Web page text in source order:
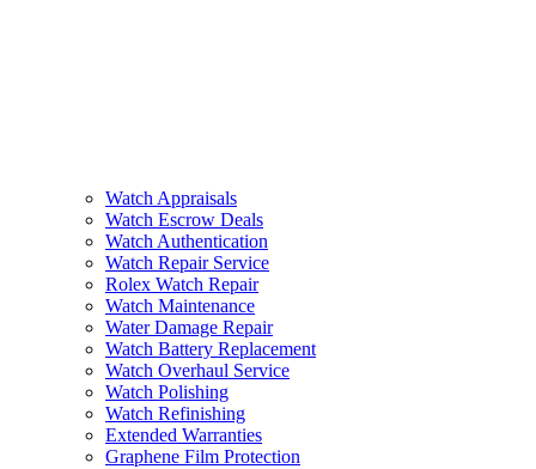
Watch Appraisals
Watch Escrow Deals
Watch Authentication
Watch Repair Service
Rolex Watch Repair
Watch Maintenance
Water Damage Repair
Watch Battery Replacement
Watch Overhaul Service
Watch Polishing
Watch Refinishing
Extended Warranties
Graphene Film Protection